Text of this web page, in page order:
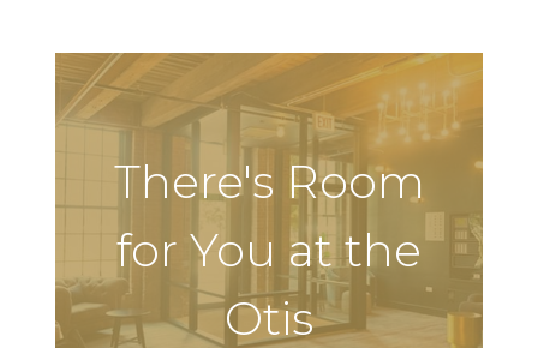
There's Room
for You at the
Otis